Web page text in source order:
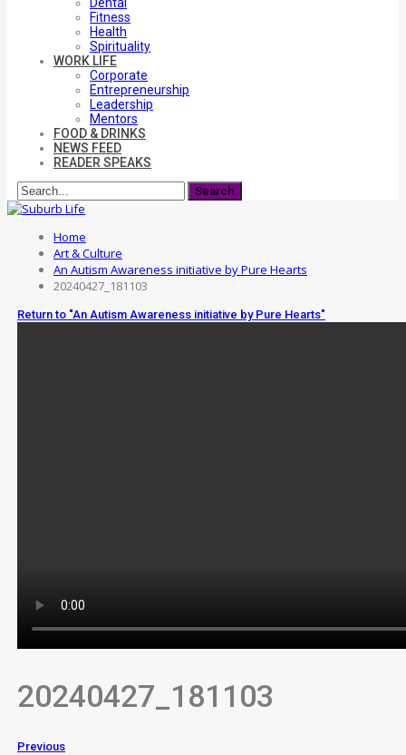
Fitness
Health
Spirituality
WORK LIFE
Corporate
Entrepreneurship
Leadership
Mentors
FOOD & DRINKS
NEWS FEED
READER SPEAKS
Home
Art & Culture
An Autism Awareness initiative by Pure Hearts
20240427_181103
Return to "An Autism Awareness initiative by Pure Hearts"
20240427_181103
Previous